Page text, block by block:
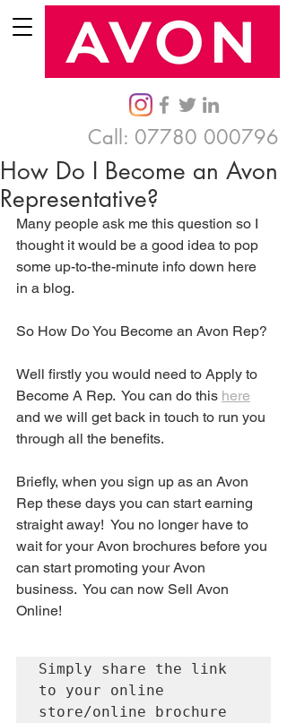
Call: 07780 000796
How Do I Become an Avon
Representative?
Many people ask me this question so I
thought it would be a good idea to pop
some up-to-the-minute info down here
in a blog.
So How Do You Become an Avon Rep?
Well firstly you would need to Apply to
Become A Rep.  You can do this here
and we will get back in touch to run you
through all the benefits.
Briefly, when you sign up as an Avon
Rep these days you can start earning
straight away!  You no longer have to
wait for your Avon brochures before you
can start promoting your Avon
business.  You can now Sell Avon
Online!
Simply share the link
to your online
store/online brochure